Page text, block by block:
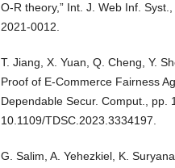
O-R theory,” Int. J. Web Inf.
2021-0012.
T. Jiang, X. Yuan, Q. Cheng, Y.
Proof of E-Commerce Fairness
Dependable Secur. Comput., pp.
10.1109/TDSC.2023.3334197.
G. Salim, A. Yehezkiel, K.